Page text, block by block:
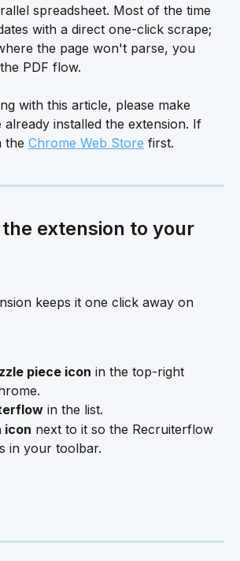
spreadsheet. Most of the time
with a direct one-click scrape;
the page won't parse, you
PDF flow.
with this article, please make
installed the extension. If
the Chrome Web Store first.
the extension to your
keeps it one click away on
piece icon in the top-right
in the list.
icon next to it so the Recruiterflow
in your toolbar.